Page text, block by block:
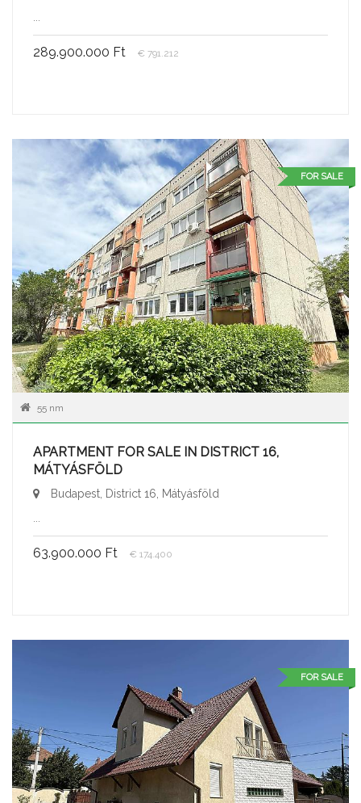
289.900.000 Ft € 791.212
FOR SALE
55 nm
APARTMENT FOR SALE IN DISTRICT 16,
MÁTYÁSFÖLD
Budapest, District 16, Mátyásföld
63.900.000 Ft € 174.400
FOR SALE